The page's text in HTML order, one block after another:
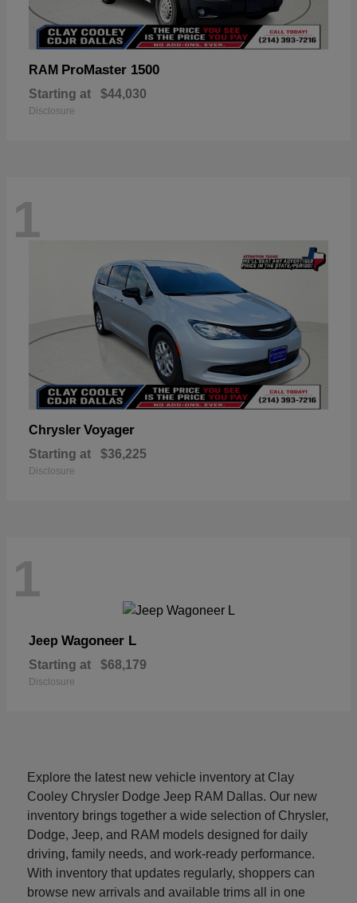
RAM ProMaster 1500
Starting at $44,030
Disclosure
1
Chrysler Voyager
Starting at $36,225
Disclosure
1
Jeep Wagoneer L
Starting at $68,179
Disclosure
Explore the latest new vehicle inventory at Clay
Cooley Chrysler Dodge Jeep RAM Dallas. Our new
inventory brings together a wide selection of Chrysler,
Dodge, Jeep, and RAM models designed for daily
driving, family needs, and work-ready performance.
With inventory that updates regularly, shoppers can
browse new arrivals and available trims all in one